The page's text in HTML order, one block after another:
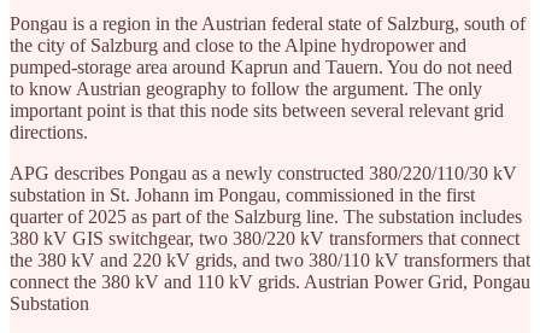
Pongau is a region in the Austrian federal state of Salzburg, south of
the city of Salzburg and close to the Alpine hydropower and
pumped-storage area around Kaprun and Tauern. You do not need
to know Austrian geography to follow the argument. The only
important point is that this node sits between several relevant grid
directions.
APG describes Pongau as a newly constructed 380/220/110/30 kV
substation in St. Johann im Pongau, commissioned in the first
quarter of 2025 as part of the Salzburg line. The substation includes
380 kV GIS switchgear, two 380/220 kV transformers that connect
the 380 kV and 220 kV grids, and two 380/110 kV transformers that
connect the 380 kV and 110 kV grids. Austrian Power Grid, Pongau
Substation